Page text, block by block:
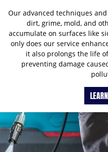
Our advanced techniques
dirt, grime, mold, and
accumulate on surfaces like
only does our service
it also prolongs the life
preventing damage